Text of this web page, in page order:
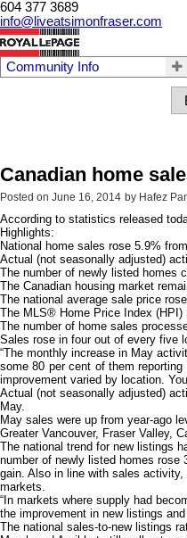
604 377 3689
info@liveatsimonfraser.com
Community Info
Canadian home
Posted on June 16, 2014 by Hafez
According to statistics released
Highlights:
National home sales rose 5.9%
Actual (not seasonally adjusted)
The number of newly listed homes
The Canadian housing market
The national average sale price
The MLS® Home Price Index (HPI)
The number of home sales
Sales rose in four out of every five
“The monthly increase in May
some 80 per cent of them
improvement varied by location.
Actual (not seasonally adjusted)
May.
May sales were up from year-ago
Greater Vancouver, Fraser Valley,
The national trend for new listings
number of newly listed homes rose
gain. Also in line with sales
markets.
“In markets where supply had
the improvement in new listings
The national sales-to-new listings